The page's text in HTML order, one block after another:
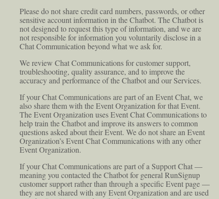
Please do not share credit card numbers, passwords, or other
sensitive account information in the Chatbot. The Chatbot is
not designed to request this type of information, and we are
not responsible for information you voluntarily disclose in a
Chat Communication beyond what we ask for.
We review Chat Communications for customer support,
troubleshooting, quality assurance, and to improve the
accuracy and performance of the Chatbot and our Services.
If your Chat Communications are part of an Event Chat, we
also share them with the Event Organization for that Event.
The Event Organization uses Event Chat Communications to
help train the Chatbot and improve its answers to common
questions asked about their Event. We do not share an Event
Organization’s Event Chat Communications with any other
Event Organization.
If your Chat Communications are part of a Support Chat —
meaning you contacted the Chatbot for general RunSignup
customer support rather than through a specific Event page —
they are not shared with any Event Organization and are used